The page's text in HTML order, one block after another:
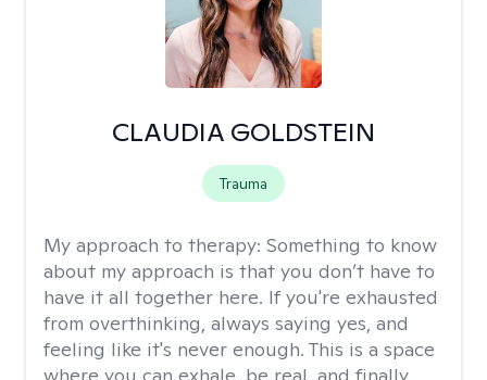
CLAUDIA GOLDSTEIN
Trauma
My approach to therapy: Something to know
about my approach is that you don’t have to
have it all together here. If you're exhausted
from overthinking, always saying yes, and
feeling like it's never enough. This is a space